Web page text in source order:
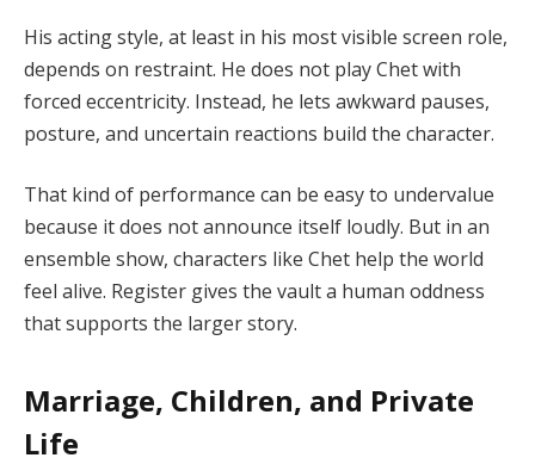
His acting style, at least in his most visible screen role,
depends on restraint. He does not play Chet with
forced eccentricity. Instead, he lets awkward pauses,
posture, and uncertain reactions build the character.
That kind of performance can be easy to undervalue
because it does not announce itself loudly. But in an
ensemble show, characters like Chet help the world
feel alive. Register gives the vault a human oddness
that supports the larger story.
Marriage, Children, and Private
Life